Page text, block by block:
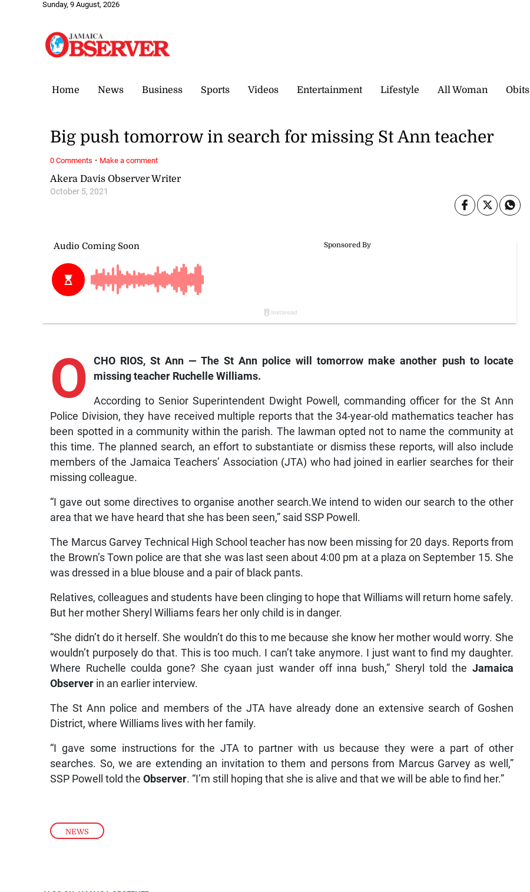
Sunday, 9 August, 2026
Home News Business Sports Videos Entertainment Lifestyle All Woman Obits
NEWS
Akera Davis Observer Writer
October 5, 2021
Big push tomorrow in search for missing St Ann teacher
O
CHO RIOS, St Ann — The St Ann police will tomorrow make another push to locate
missing teacher Ruchelle Williams.
According to Senior Superintendent Dwight Powell, commanding officer for the St Ann
Police Division, they have received multiple reports that the 34-year-old mathematics teacher has
been spotted in a community within the parish. The lawman opted not to name the community at
this time. The planned search, an effort to substantiate or dismiss these reports, will also include
members of the Jamaica Teachers’ Association (JTA) who had joined in earlier searches for their
missing colleague.
“I gave out some directives to organise another search.We intend to widen our search to the other
area that we have heard that she has been seen,” said SSP Powell.
The Marcus Garvey Technical High School teacher has now been missing for 20 days. Reports from
the Brown’s Town police are that she was last seen about 4:00 pm at a plaza on September 15. She
was dressed in a blue blouse and a pair of black pants.
Relatives, colleagues and students have been clinging to hope that Williams will return home safely.
But her mother Sheryl Williams fears her only child is in danger.
“She didn’t do it herself. She wouldn’t do this to me because she know her mother would worry. She
wouldn’t purposely do that. This is too much. I can’t take anymore. I just want to find my daughter.
Where Ruchelle coulda gone? She cyaan just wander off inna bush,” Sheryl told the Jamaica
Observer in an earlier interview.
The St Ann police and members of the JTA have already done an extensive search of Goshen
District, where Williams lives with her family.
“I gave some instructions for the JTA to partner with us because they were a part of other
searches. So, we are extending an invitation to them and persons from Marcus Garvey as well,”
SSP Powell told theObserver. “I’m still hoping that she is alive and that we will be able to find her.”
0 Comments · Make a comment